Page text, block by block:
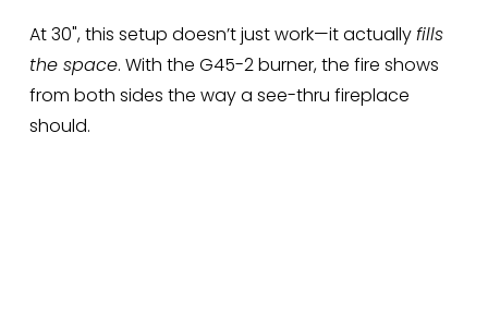
At 30", this setup doesn’t just work—it actually fills
the space. With the G45-2 burner, the fire shows
from both sides the way a see-thru fireplace
should.